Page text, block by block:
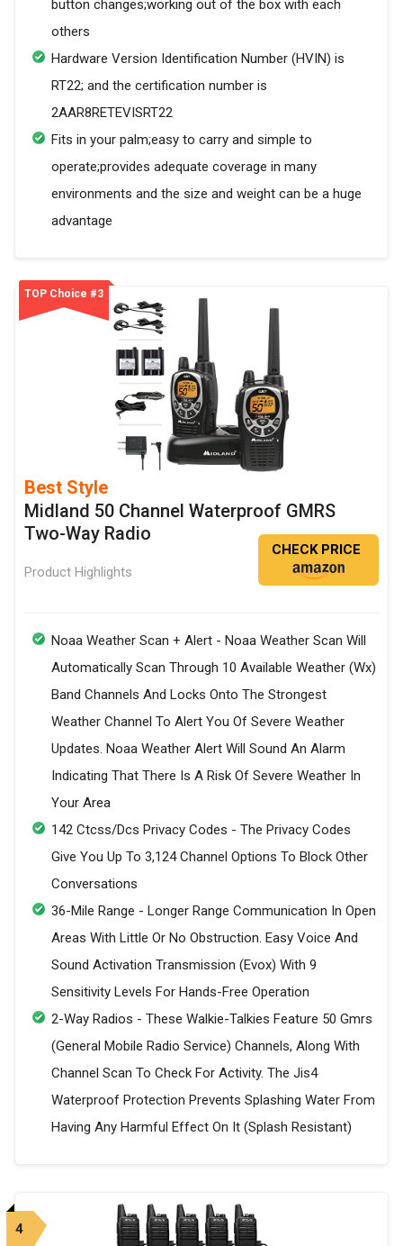
button changes;working out of the box with each
others
Hardware Version Identification Number (HVIN) is
RT22; and the certification number is
2AAR8RETEVISRT22
Fits in your palm;easy to carry and simple to
operate;provides adequate coverage in many
environments and the size and weight can be a huge
advantage
TOP Choice #3
Best Style
Midland 50 Channel Waterproof GMRS
Two-Way Radio
Product Highlights
CHECK PRICE
Noaa Weather Scan + Alert - Noaa Weather Scan Will
Automatically Scan Through 10 Available Weather (Wx)
Band Channels And Locks Onto The Strongest
Weather Channel To Alert You Of Severe Weather
Updates. Noaa Weather Alert Will Sound An Alarm
Indicating That There Is A Risk Of Severe Weather In
Your Area
142 Ctcss/Dcs Privacy Codes - The Privacy Codes
Give You Up To 3,124 Channel Options To Block Other
Conversations
36-Mile Range - Longer Range Communication In Open
Areas With Little Or No Obstruction. Easy Voice And
Sound Activation Transmission (Evox) With 9
Sensitivity Levels For Hands-Free Operation
2-Way Radios - These Walkie-Talkies Feature 50 Gmrs
(General Mobile Radio Service) Channels, Along With
Channel Scan To Check For Activity. The Jis4
Waterproof Protection Prevents Splashing Water From
Having Any Harmful Effect On It (Splash Resistant)
4